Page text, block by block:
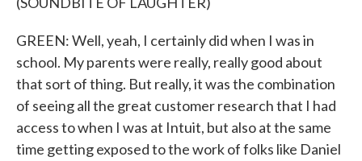
GREEN: Well, yeah, I certainly did when I was in
school. My parents were really, really good about
that sort of thing. But really, it was the combination
of seeing all the great customer research that I had
access to when I was at Intuit, but also at the same
time getting exposed to the work of folks like Daniel